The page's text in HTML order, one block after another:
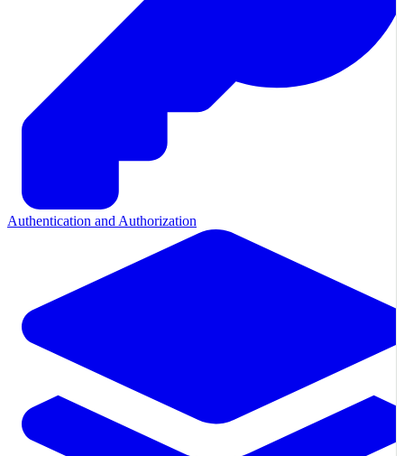
Authentication and Authorization